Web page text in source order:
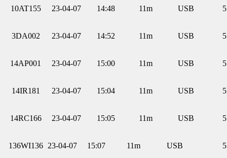
10AT155 23-04-07 14:48 11m USB
3DA002 23-04-07 14:52 11m USB
14AP001 23-04-07 15:00 11m USB
14IR181 23-04-07 15:04 11m USB
14RC166 23-04-07 15:05 11m USB
136WI136 23-04-07 15:07 11m USB